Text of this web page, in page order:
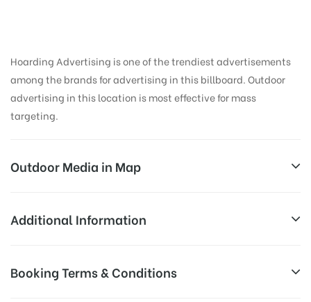
Hoarding Advertising is one of the trendiest advertisements
among the brands for advertising in this billboard. Outdoor
advertising in this location is most effective for mass
targeting.
Outdoor Media in Map
VIRAR BUSSTAND, THANE
West, Virar, Maharashtra 401303, India
Additional Information
Availability:
the time of conformation by Board
Booking Terms & Conditions